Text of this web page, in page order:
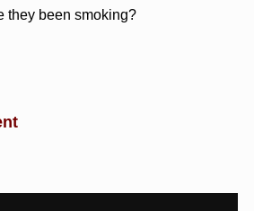
they been smoking?